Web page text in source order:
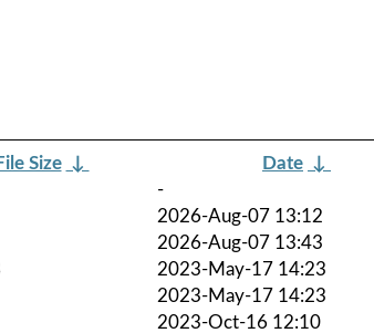
Size ↓ Date ↓
-
2026-Aug-07 13:12
2026-Aug-07 13:43
2023-May-17 14:23
2023-May-17 14:23
2023-Oct-16 12:10